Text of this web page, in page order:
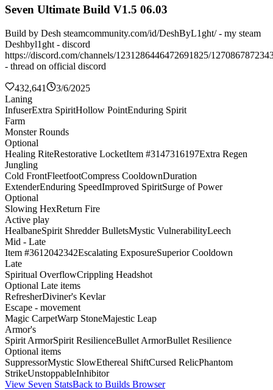
Seven Ultimate Build V1.5 06.03
Build by Desh steamcommunity.com/id/DeshByL1ght/ - my steam
Deshbyl1ght - discord
https://discord.com/channels/1231286446472691825/
- thread on official discord
432,641
3/6/2025
Laning
InfuserExtra SpiritHollow PointEnduring Spirit
Farm
Monster Rounds
Optional
Healing RiteRestorative LocketItem #3147316197Extra Regen
Jungling
Cold FrontFleetfootCompress CooldownDuration
ExtenderEnduring SpeedImproved SpiritSurge of Power
Optional
Slowing HexReturn Fire
Active play
HealbaneSpirit Shredder BulletsMystic VulnerabilityLeech
Mid - Late
Item #3612042342Escalating ExposureSuperior Cooldown
Late
Spiritual OverflowCrippling Headshot
Optional Late items
RefresherDiviner's Kevlar
Escape - movement
Magic CarpetWarp StoneMajestic Leap
Armor's
Spirit ArmorSpirit ResilienceBullet ArmorBullet Resilience
Optional items
SuppressorMystic SlowEthereal ShiftCursed RelicPhantom
StrikeUnstoppableInhibitor
View Seven StatsBack to Builds Browser